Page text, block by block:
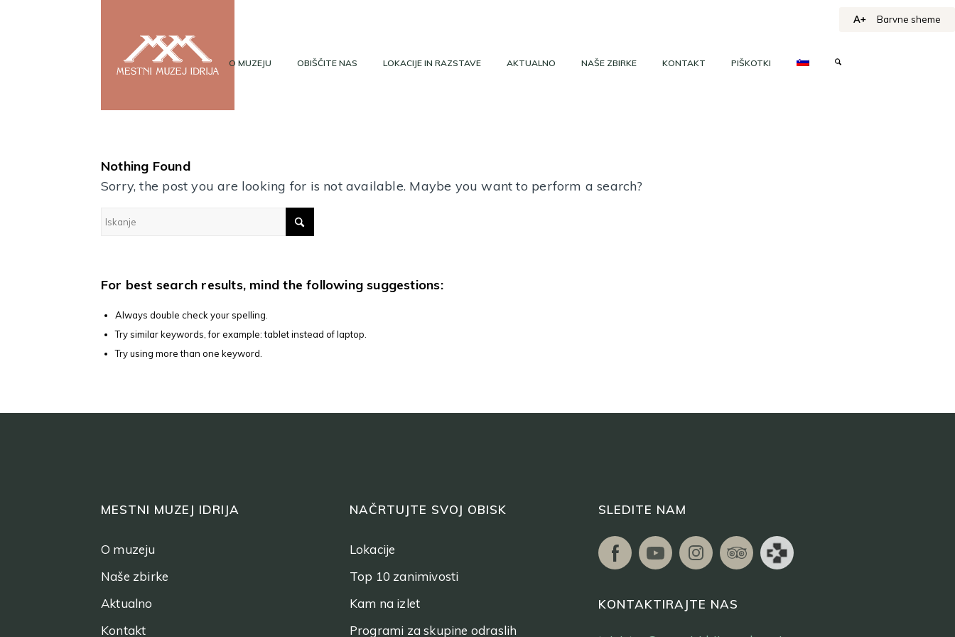
O MUZEJU OBIŠČITE NAS LOKACIJE IN RAZSTAVE AKTUALNO NAŠE ZBIRKE KONTAKT PIŠKOTKI
A+ Barvne sheme
Nothing Found
Sorry, the post you are looking for is not available. Maybe you want to perform a search?
For best search results, mind the following suggestions:
Always double check your spelling.
Try similar keywords, for example: tablet instead of laptop.
Try using more than one keyword.
MESTNI MUZEJ IDRIJA
O muzeju
Naše zbirke
Aktualno
Kontakt
NAČRTUJTE SVOJ OBISK
Lokacije
Top 10 zanimivosti
Kam na izlet
Programi za skupine odraslih
SLEDITE NAM
KONTAKTIRAJTE NAS